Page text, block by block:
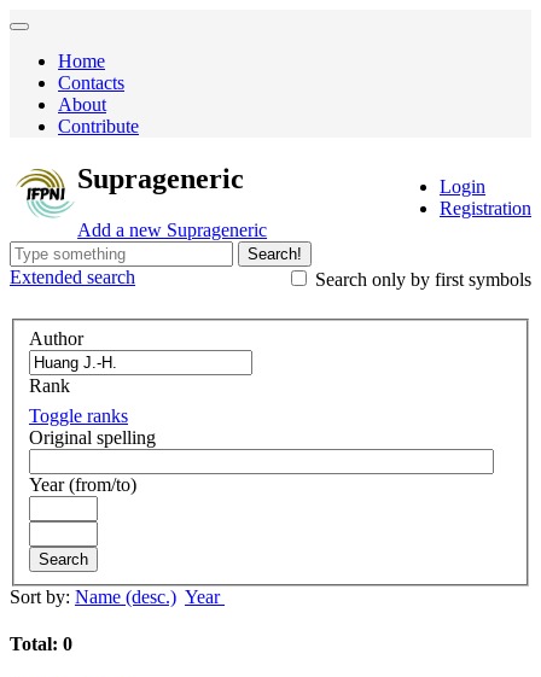
Home
Contacts
About
Contribute
Login
Registration
Suprageneric
Add a new Suprageneric
Search!
Extended search Search only by first symbols
Author
Rank
Toggle ranks
Original spelling
Year (from/to)
Search
Sort by: Name (desc.) Year
Total: 0